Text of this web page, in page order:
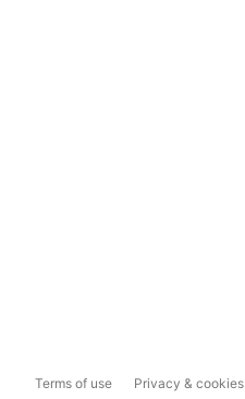
Terms of use Privacy & cookies